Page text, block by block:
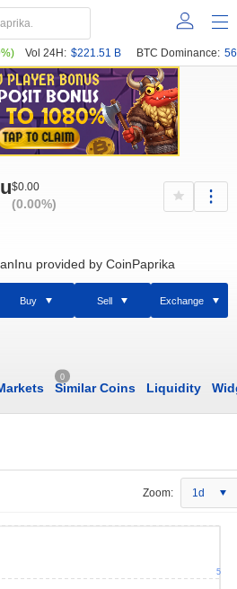
Vol 24H: $221.51 B BTC Dominance:
$0.00
(0.00%)
provided by CoinPaprika
Buy Sell Exchange
0
Similar Coins Liquidity
Zoom: 1d
5